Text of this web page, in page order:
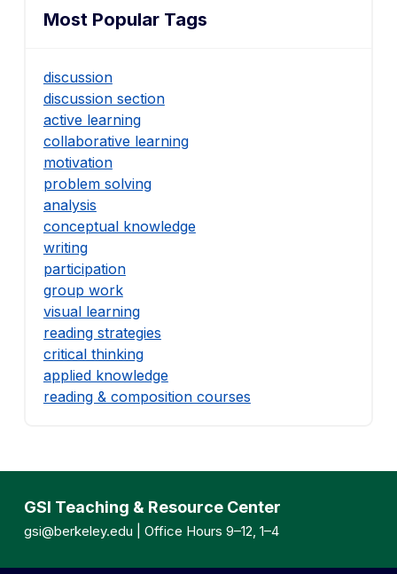
Most Popular Tags
discussion
discussion section
active learning
collaborative learning
motivation
problem solving
analysis
conceptual knowledge
writing
participation
group work
visual learning
reading strategies
critical thinking
applied knowledge
reading & composition courses
GSI Teaching & Resource Center
gsi@berkeley.edu | Office Hours 9–12, 1–4